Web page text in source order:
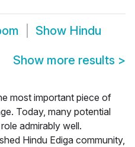
Show Hindu
Show more results >
most important piece of
Today, many potential
admirably well.
Hindu Ediga community,